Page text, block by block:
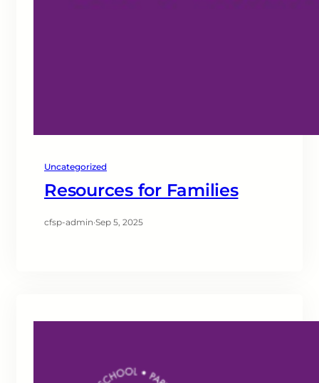
Uncategorized
Resources for Families
cfsp-admin·Sep 5, 2025